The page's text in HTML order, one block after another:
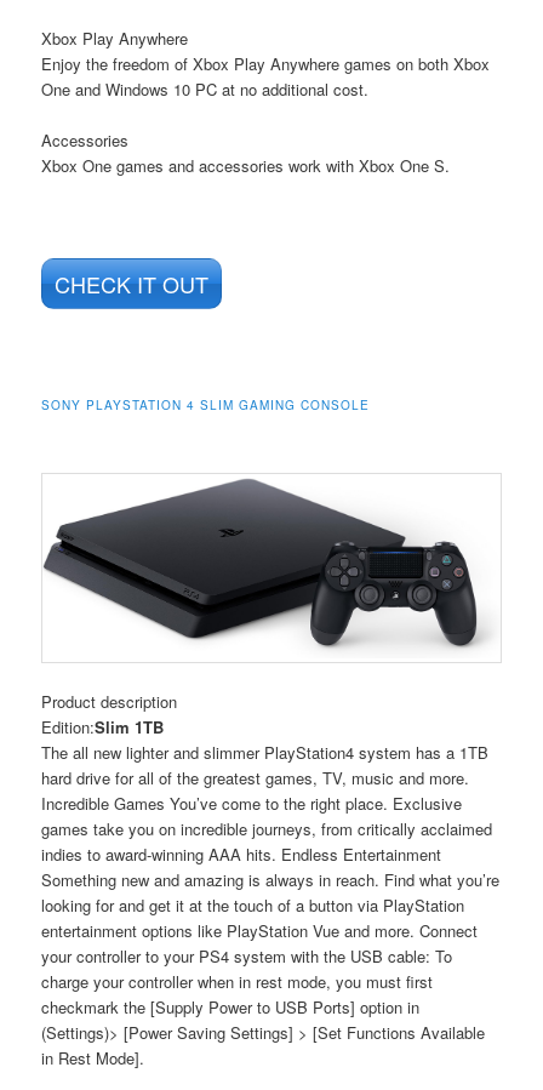
Xbox Play Anywhere
Enjoy the freedom of Xbox Play Anywhere games on both Xbox
One and Windows 10 PC at no additional cost.
Accessories
Xbox One games and accessories work with Xbox One S.
CHECK IT OUT
SONY PLAYSTATION 4 SLIM GAMING CONSOLE
Product description
Edition:Slim 1TB
The all new lighter and slimmer PlayStation4 system has a 1TB
hard drive for all of the greatest games, TV, music and more.
Incredible Games You’ve come to the right place. Exclusive
games take you on incredible journeys, from critically acclaimed
indies to award-winning AAA hits. Endless Entertainment
Something new and amazing is always in reach. Find what you’re
looking for and get it at the touch of a button via PlayStation
entertainment options like PlayStation Vue and more. Connect
your controller to your PS4 system with the USB cable: To
charge your controller when in rest mode, you must first
checkmark the [Supply Power to USB Ports] option in
(Settings)> [Power Saving Settings] > [Set Functions Available
in Rest Mode].